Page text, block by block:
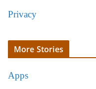
Privacy
More Stories
Apps